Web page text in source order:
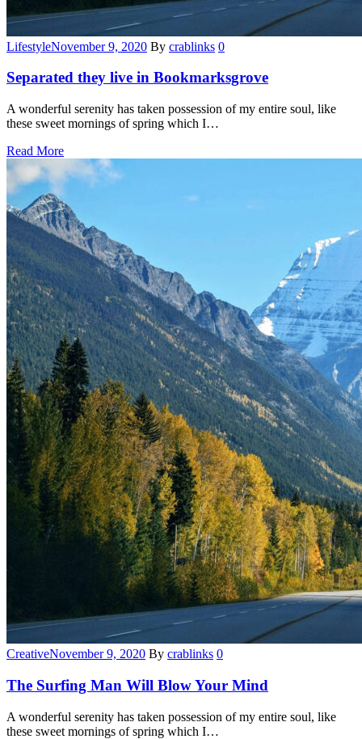
Categories
LifestyleNovember 9, 2020 By crablinks 0
Separated they live in Bookmarksgrove
A wonderful serenity has taken possession of my entire soul, like
these sweet mornings of spring which I…
Read More
Categories
CreativeNovember 9, 2020 By crablinks 0
The Surfing Man Will Blow Your Mind
A wonderful serenity has taken possession of my entire soul, like
these sweet mornings of spring which I…